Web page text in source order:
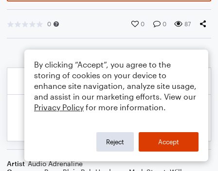
0 0 0 87
Artist Audio Adrenaline
By clicking “Accept”, you agree to the
storing of cookies on your device to
enhance site navigation, analyze site usage,
and assist in our marketing efforts. View our
Privacy Policy for more information.
Reject Accept